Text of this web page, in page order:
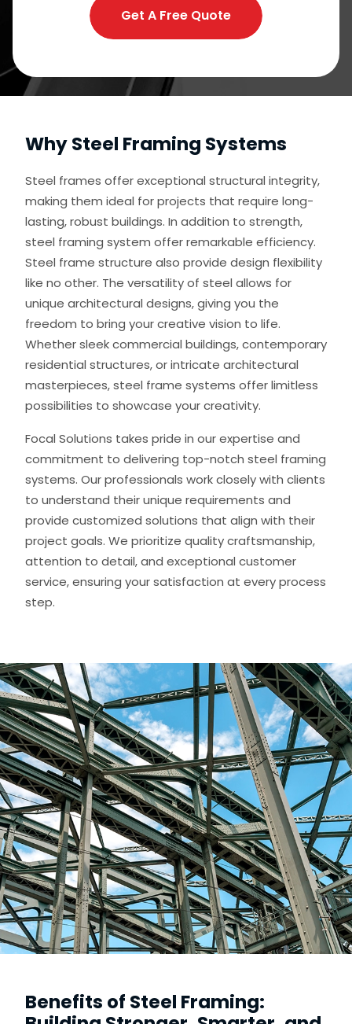
Get A Free Quote
Why Steel Framing Systems
Steel frames offer exceptional structural integrity,
making them ideal for projects that require long-
lasting, robust buildings. In addition to strength,
steel framing system offer remarkable efficiency.
Steel frame structure also provide design flexibility
like no other. The versatility of steel allows for
unique architectural designs, giving you the
freedom to bring your creative vision to life.
Whether sleek commercial buildings, contemporary
residential structures, or intricate architectural
masterpieces, steel frame systems offer limitless
possibilities to showcase your creativity.
Focal Solutions takes pride in our expertise and
commitment to delivering top-notch steel framing
systems. Our professionals work closely with clients
to understand their unique requirements and
provide customized solutions that align with their
project goals. We prioritize quality craftsmanship,
attention to detail, and exceptional customer
service, ensuring your satisfaction at every process
step.
Benefits of Steel Framing: